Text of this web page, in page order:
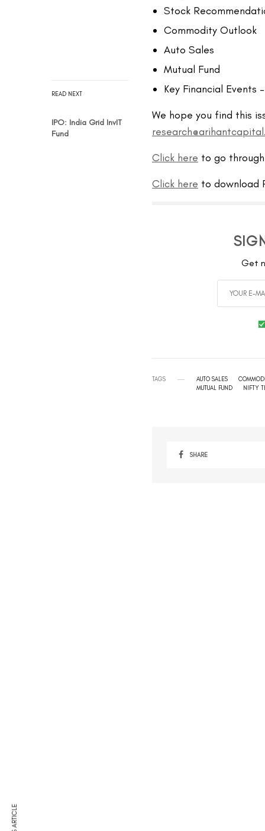
READ NEXT
IPO: India Grid InvIT
Fund
Stock
Commodity Outlook
Auto Sales
Mutual Fund
Key Financial Events
We hope you find this
Click here to go
Click here to download
Get
TAGS AUTO SALES
MUTUAL FUND
NIFTY
SHARE